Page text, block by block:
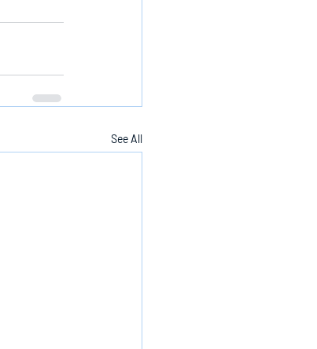
See All